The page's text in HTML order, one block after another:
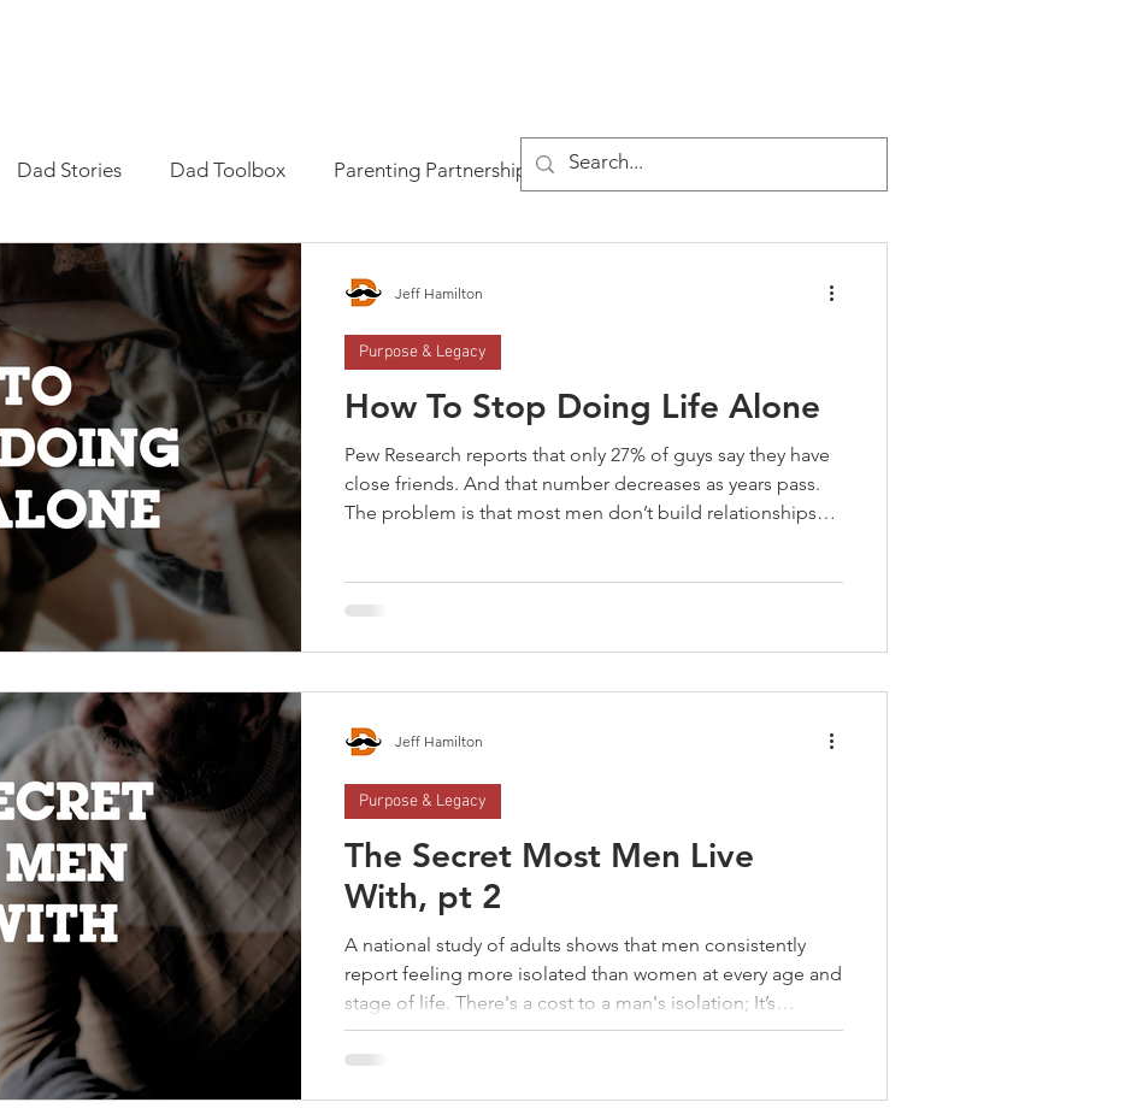
Dad Stories Dad Toolbox Parenting Partnership Purpose & Legacy
Intentional Fatherhood
How To Stop Doing Life Alone
Pew Research reports that only 27% of guys say they have
close friends. And that number decreases as years pass.
The problem is that most men don’t build relationships
context changes, the relationship fades. You don’t drift
Connection doesn’t happen by accident. Like everything
of value in a man's life, it req
Purpose & Legacy
Jeff Hamilton
The Secret Most Men Live
With, pt 2
A national study of adults shows that men consistently
report feeling more isolated than women at every age and
stage of life. There's a cost to a man's isolation; It’s
costing you connection. It’s costing you perspective. It’s
costing you growth. You weren’t meant to figure life out
Purpose & Legacy
Jeff Hamilton